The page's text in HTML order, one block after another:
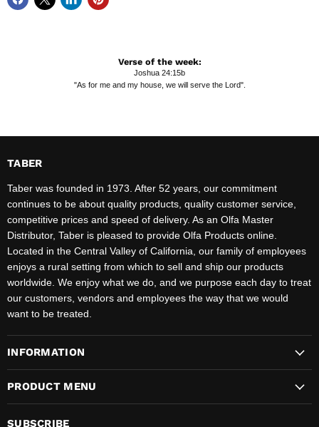
Verse of the week:
Joshua 24:15b
"As for me and my house, we will serve the Lord".
TABER
Taber was founded in 1973. After 52 years, our commitment
continues to be about quality products, quality customer service,
competitive prices and speed of delivery. As an Olfa Master
Distributor, Taber is pleased to provide Olfa Products online.
Located in the Central Valley of California, our family of employees
enjoys a rural setting from which to sell and ship our products
worldwide. We enjoy what we do, and we purpose each day to treat
our customers, vendors and employees the way that we would
want to be treated.
INFORMATION
PRODUCT MENU
SUBSCRIBE